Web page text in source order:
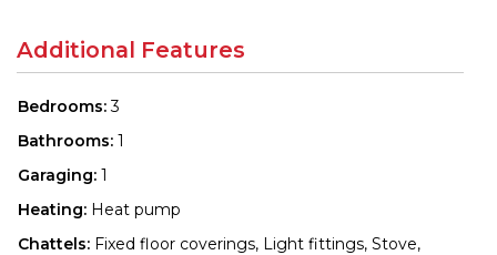
Additional Features
Bedrooms:3
Bathrooms: 1
Garaging: 1
Heating: Heat pump
Chattels: Fixed floor coverings, Light fittings, Stove,